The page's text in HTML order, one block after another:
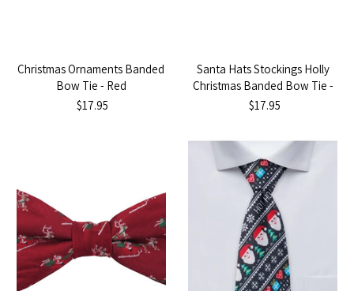
Christmas Ornaments Banded
Bow Tie - Red
$17.95
Santa Hats Stockings Holly
Christmas Banded Bow Tie -
Red
$17.95